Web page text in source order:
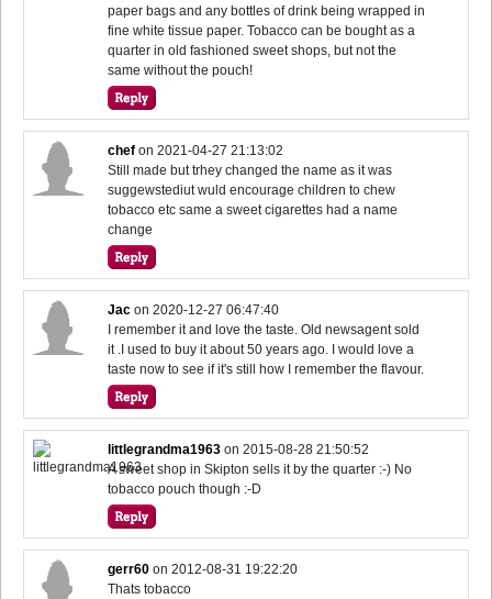
paper bags and any bottles of drink being wrapped in
fine white tissue paper. Tobacco can be bought as a
quarter in old fashioned sweet shops, but not the
same without the pouch!
chef on2021-04-27 21:13:02
Still made but trhey changed the name as it was
suggewstediut wuld encourage children to chew
tobacco etc same a sweet cigarettes had a name
change
Jac on2020-12-27 06:47:40
I remember it and love the taste. Old newsagent sold
it .I used to buy it about 50 years ago. I would love a
taste now to see if it's still how I remember the flavour.
littlegrandma1963 on2015-08-28 21:50:52
A sweet shop in Skipton sells it by the quarter :-) No
tobacco pouch though :-D
gerr60 on2012-08-31 19:22:20
Thats tobacco